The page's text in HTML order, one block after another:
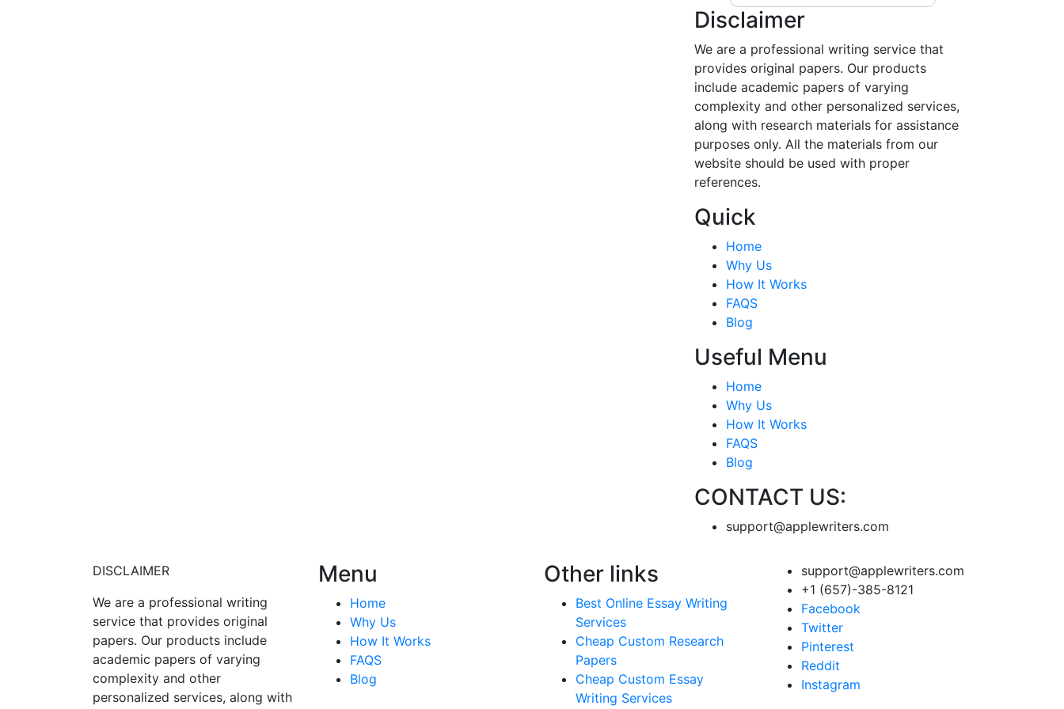
Disclaimer
We are a professional writing service that
provides original papers. Our products
include academic papers of varying
complexity and other personalized services,
along with research materials for assistance
purposes only. All the materials from our
website should be used with proper
references.
Quick
Home
Why Us
How It Works
FAQS
Blog
Useful Menu
Home
Why Us
How It Works
FAQS
Blog
CONTACT US:
support@applewriters.com
DISCLAIMER
We are a professional writing
service that provides original
papers. Our products include
academic papers of varying
complexity and other
personalized services, along with
Menu
Home
Why Us
How It Works
FAQS
Blog
Other links
Best Online Essay Writing
Services
Cheap Custom Research
Papers
Cheap Custom Essay
Writing Services
support@applewriters.com
+1 (657)-385-8121
Facebook
Twitter
Pinterest
Reddit
Instagram